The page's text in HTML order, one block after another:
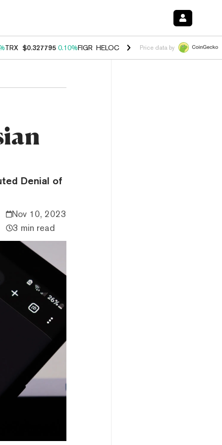
TRX $0.327795 0.10%FIGR_HELOC $1.038 1.80%HYPE $55.69 -
Price data by
Denial of
Nov 10, 2023
3 min read